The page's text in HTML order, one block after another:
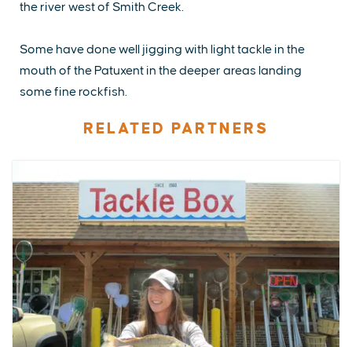
the river west of Smith Creek.
Some have done well jigging with light tackle in the
mouth of the Patuxent in the deeper areas landing
some fine rockfish.
RELATED PARTNERS